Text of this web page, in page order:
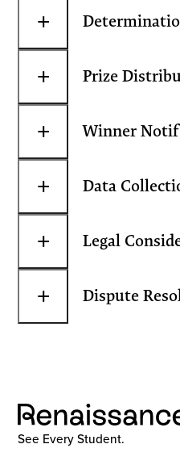
+
+ Prize
+ Winner
+ Data
+ Legal
+ Dispute
See Every Student.